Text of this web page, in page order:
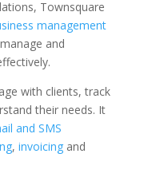
Townsquare
management
and
with clients, track
their needs. It
and SMS
, invoicingand